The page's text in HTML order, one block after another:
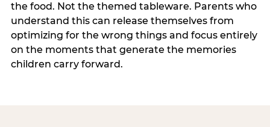
the food. Not the themed tableware. Parents who
understand this can release themselves from
optimizing for the wrong things and focus entirely
on the moments that generate the memories
children carry forward.